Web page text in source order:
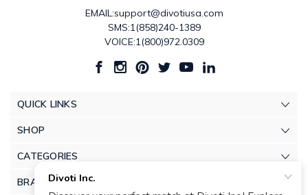
EMAIL:support@divotiusa.com
SMS:1(858)240-1389
VOICE:1(800)972.0309
QUICK LINKS
SHOP
CATEGORIES
BRANDS